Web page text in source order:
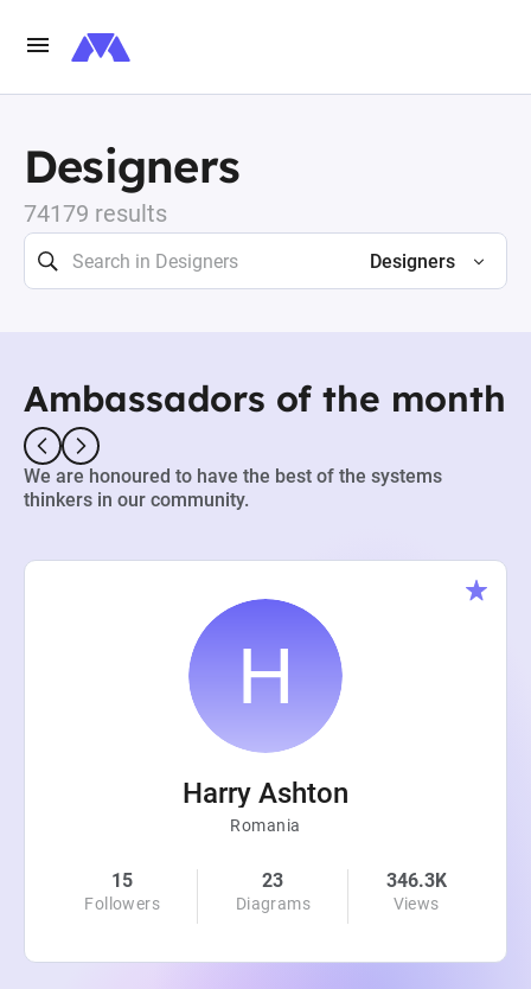
Designers
74179 results
Designers
Ambassadors of the month
We are honoured to have the best of the systems
thinkers in our community.
Harry Ashton
Romania
15
Followers
23
Diagrams
346.3K
Views